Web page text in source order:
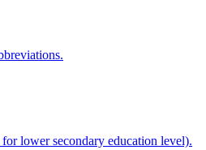
lower secondary education level).